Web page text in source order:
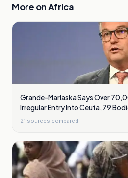
More onAfrica
Grande-Marlaska Says Over
Irregular Entry Into Ceuta, 79
21 sources compared